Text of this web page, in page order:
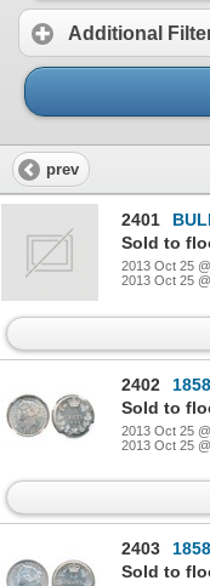
Additional
prev
2401
Sold to
2013 Oct 25
2013 Oct 25
2402
1858
Sold to
2013 Oct 25
2013 Oct 25
2403
Sold to